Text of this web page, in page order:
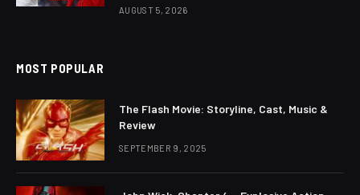
AUGUST 5, 2026
MOST POPULAR
The Flash Movie: Storyline, Cast, Music &
Review
SEPTEMBER 9, 2025